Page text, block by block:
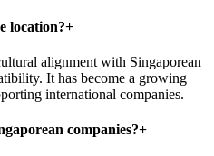
location?+
alignment with Singaporean
It has become a growing
international companies.
companies?+